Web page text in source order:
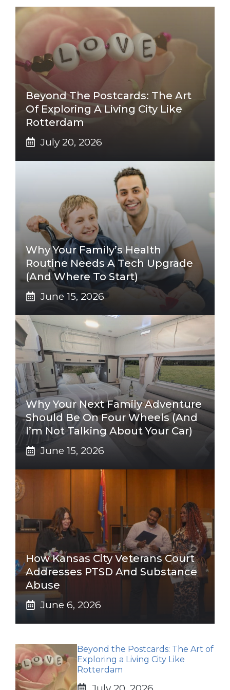
Beyond The Postcards: The Art
Of Exploring A Living City Like
Rotterdam
July 20, 2026
Why Your Family’s Health
Routine Needs A Tech Upgrade
(And Where To Start)
June 15, 2026
Why Your Next Family Adventure
Should Be On Four Wheels (And
I’m Not Talking About Your Car)
June 15, 2026
How Kansas City Veterans Court
Addresses PTSD And Substance
Abuse
June 6, 2026
Beyond the Postcards: The Art of
Exploring a Living City Like
Rotterdam